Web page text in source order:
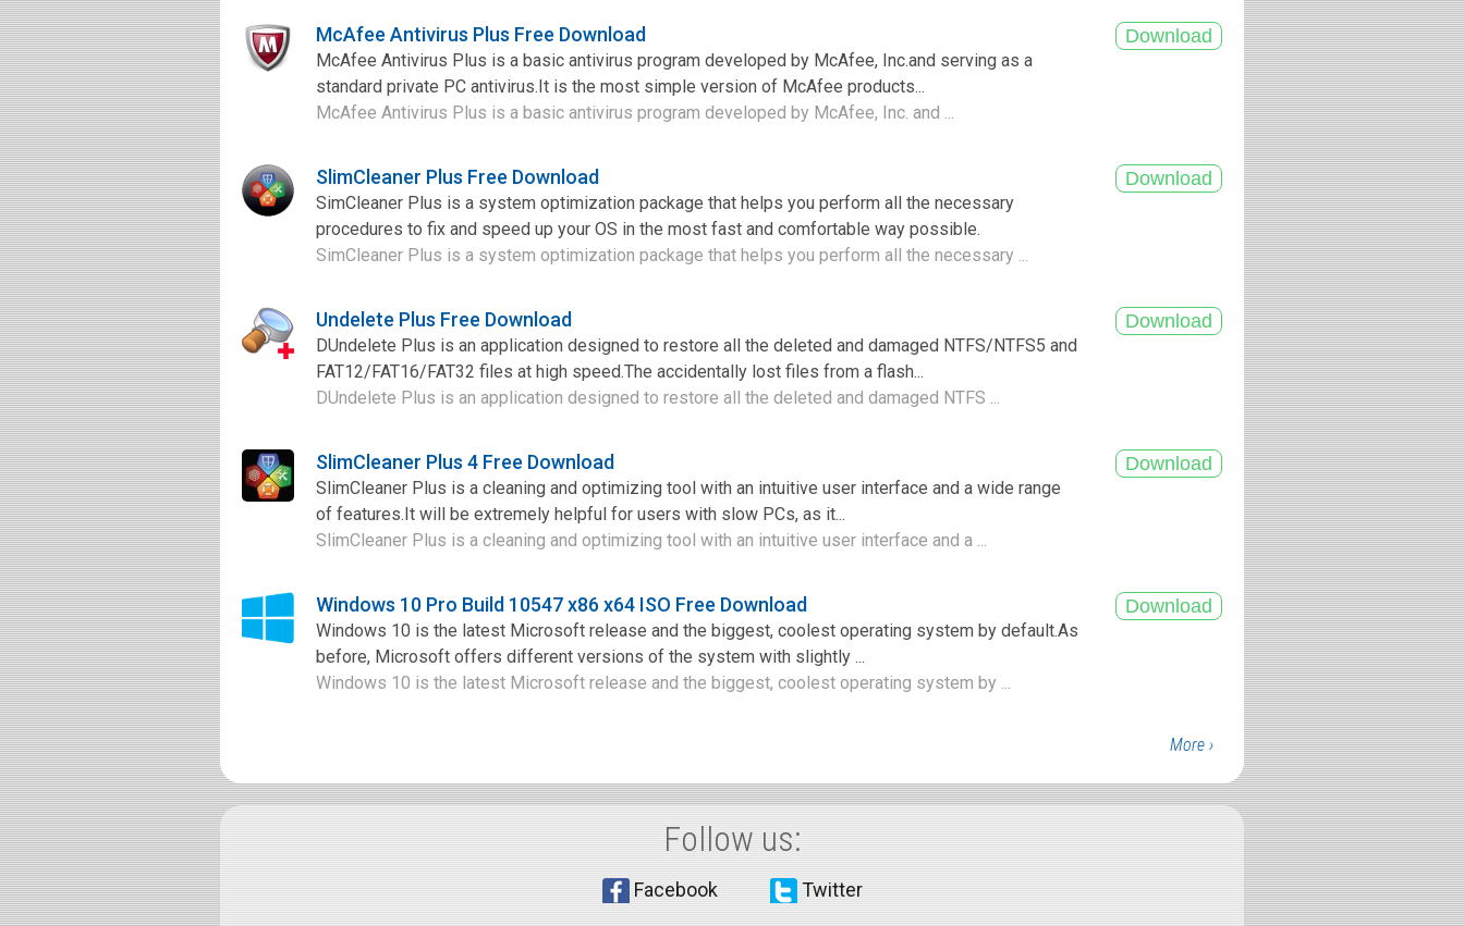
McAfee Antivirus Plus Free Download
McAfee Antivirus Plus is a basic antivirus program developed by McAfee, Inc.and serving as a
standard private PC antivirus.It is the most simple version of McAfee products...
McAfee Antivirus Plus is a basic antivirus program developed by McAfee, Inc. and ...
SlimCleaner Plus Free Download
SimCleaner Plus is a system optimization package that helps you perform all the necessary
procedures to fix and speed up your OS in the most fast and comfortable way possible.
SimCleaner Plus is a system optimization package that helps you perform all the necessary ...
Undelete Plus Free Download
DUndelete Plus is an application designed to restore all the deleted and damaged NTFS/NTFS5 and
FAT12/FAT16/FAT32 files at high speed.The accidentally lost files from a flash...
DUndelete Plus is an application designed to restore all the deleted and damaged NTFS ...
SlimCleaner Plus 4 Free Download
SlimCleaner Plus is a cleaning and optimizing tool with an intuitive user interface and a wide range
of features.It will be extremely helpful for users with slow PCs, as it...
SlimCleaner Plus is a cleaning and optimizing tool with an intuitive user interface and a ...
Windows 10 Pro Build 10547 x86 x64 ISO Free Download
Windows 10 is the latest Microsoft release and the biggest, coolest operating system by default.As
before, Microsoft offers different versions of the system with slightly ...
Windows 10 is the latest Microsoft release and the biggest, coolest operating system by ...
More ›
Follow us:
Facebook Twitter